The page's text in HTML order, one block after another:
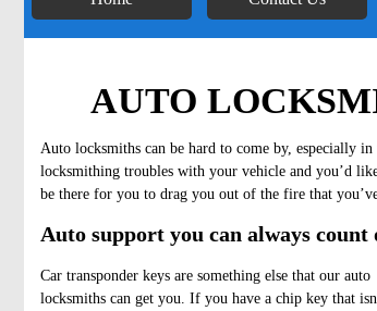
AUTO
Auto locksmiths can be hard to come by, especially
locksmithing troubles with your vehicle and you’d
be there for you to drag you out of the fire that
Auto support you can always count
Car transponder keys are something else that our auto
locksmiths can get you. If you have a chip key that